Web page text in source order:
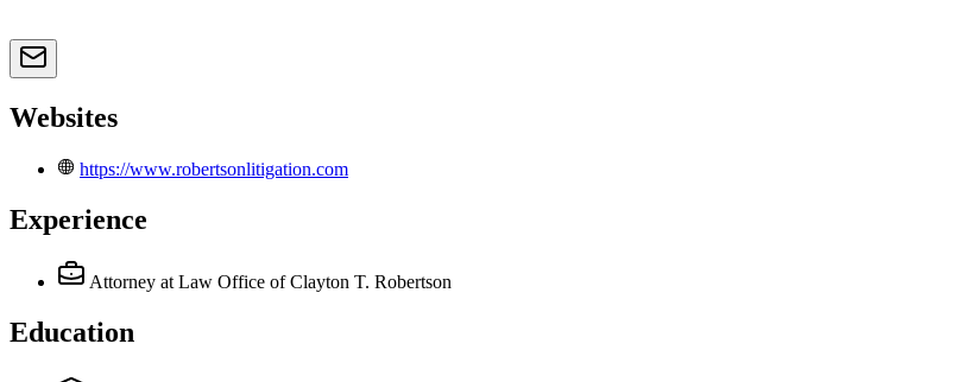
Websites
https://www.robertsonlitigation.com
Experience
Attorney at Law Office of Clayton T. Robertson
Education